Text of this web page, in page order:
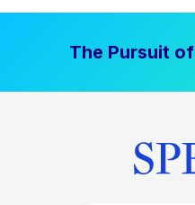
The Pursuit